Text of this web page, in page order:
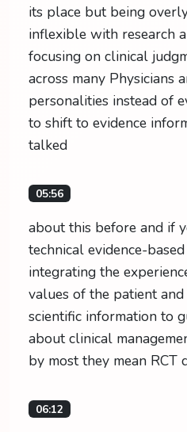
its place but being
inflexible with research
focusing on clinical
across many Physicians
personalities instead of
to shift to evidence
talked
05:56
about this before and if
technical evidence-
integrating the
values of the patient
scientific information to
about clinical
by most they mean RCT
06:12